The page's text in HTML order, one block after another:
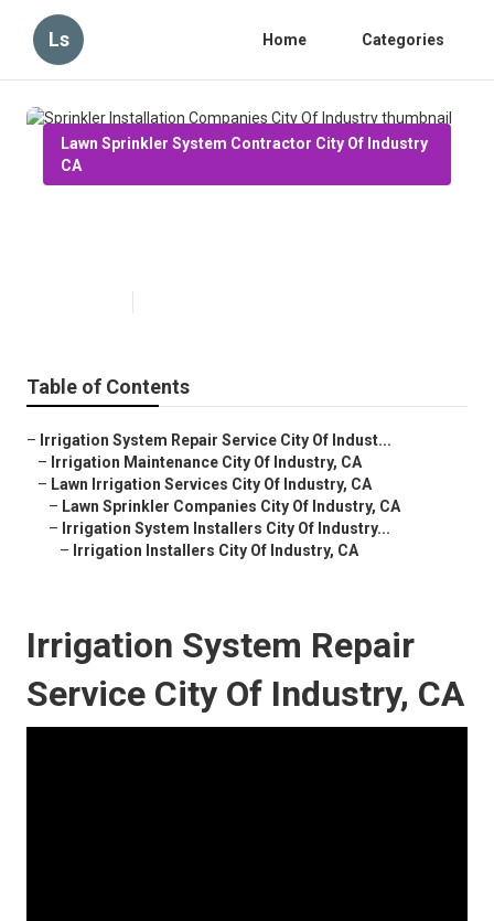
Ls Home Categories
Lawn Sprinkler System Contractor City Of Industry
CA
Table of Contents
– Irrigation System Repair Service City Of Indust...
– Irrigation Maintenance City Of Industry, CA
– Lawn Irrigation Services City Of Industry, CA
– Lawn Sprinkler Companies City Of Industry, CA
– Irrigation System Installers City Of Industry...
– Irrigation Installers City Of Industry, CA
Irrigation System Repair
Service City Of Industry, CA